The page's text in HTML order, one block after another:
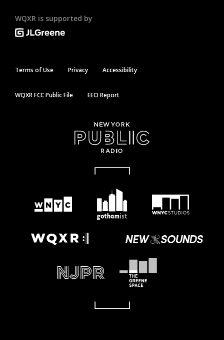
WQXR is supported by
Terms of Use Privacy Accessibility
WQXR FCC Public File EEO Report